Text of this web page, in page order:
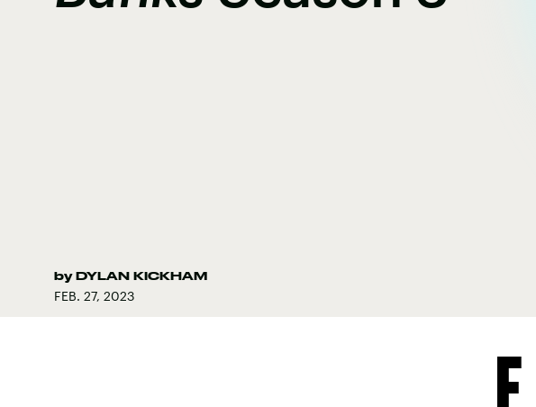
by DYLAN KICKHAM
FEB. 27, 2023